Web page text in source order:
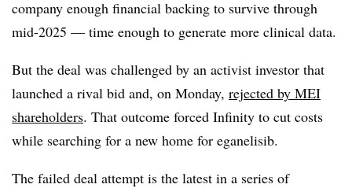
company enough financial backing to survive through
mid-2025 — time enough to generate more clinical data.
But the deal was challenged by an activist investor that
launched a rival bid and, on Monday, rejected by MEI
shareholders. That outcome forced Infinity to cut costs
while searching for a new home for eganelisib.
The failed deal attempt is the latest in a series of